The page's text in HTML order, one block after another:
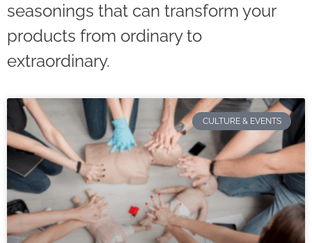
seasonings that can transform your
products from ordinary to
extraordinary.
CULTURE & EVENTS